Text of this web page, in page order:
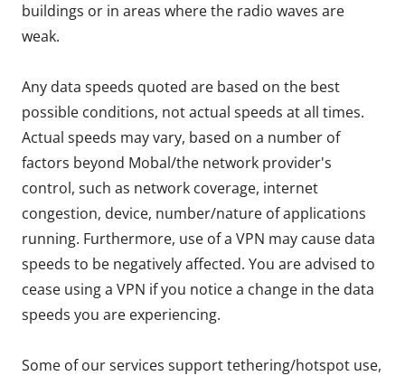
buildings or in areas where the radio waves are
weak.
Any data speeds quoted are based on the best
possible conditions, not actual speeds at all times.
Actual speeds may vary, based on a number of
factors beyond Mobal/the network provider's
control, such as network coverage, internet
congestion, device, number/nature of applications
running. Furthermore, use of a VPN may cause data
speeds to be negatively affected. You are advised to
cease using a VPN if you notice a change in the data
speeds you are experiencing.
Some of our services support tethering/hotspot use,